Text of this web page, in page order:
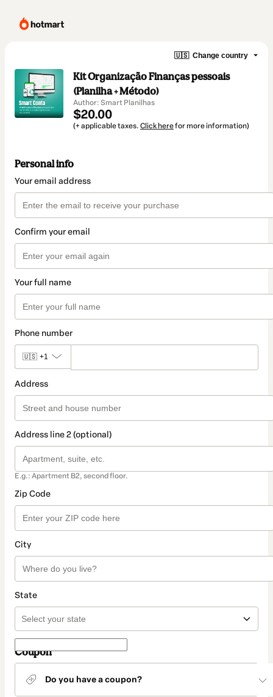
🇺🇸 Change country
Kit Organização Finanças pessoais
(Planilha + Método)
Author: Smart Planilhas
$20.00
(+ applicable taxes. Click herefor more information)
Personal info
Your email address
Confirm your email
Your full name
Phone number
🇺🇸 +1
Address
Address line 2 (optional)
E.g.: Apartment B2, second floor.
Zip Code
City
State
Coupon
Do you have a coupon?